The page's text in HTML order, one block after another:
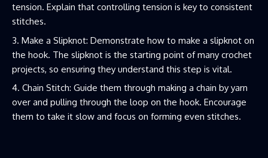
tension. Explain that controlling tension is key to consistent
stitches.
Make a Slipknot: Demonstrate how to make a slipknot on
the hook. The slipknot is the starting point of many crochet
projects, so ensuring they understand this step is vital.
Chain Stitch: Guide them through making a chain by yarn
over and pulling through the loop on the hook. Encourage
them to take it slow and focus on forming even stitches.